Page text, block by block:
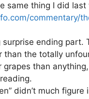
same thing I did last
commentary/
ending part.
than the totally
grapes than
didn’t much